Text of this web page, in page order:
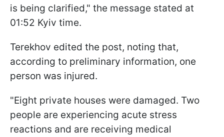
is being clarified," the message stated at
01:52 Kyiv time.
Terekhov edited the post, noting that,
according to preliminary information, one
person was injured.
"Eight private houses were damaged. Two
people are experiencing acute stress
reactions and are receiving medical